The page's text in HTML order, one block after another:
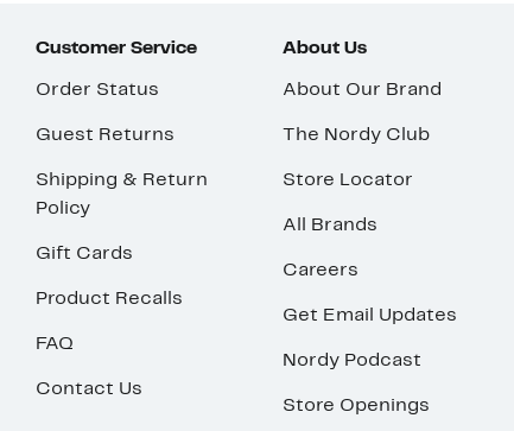
Customer Service
Order Status
Guest Returns
Shipping & Return
Policy
Gift Cards
Product Recalls
FAQ
Contact Us
About Us
About Our Brand
The Nordy Club
Store Locator
All Brands
Careers
Get Email Updates
Nordy Podcast
Store Openings